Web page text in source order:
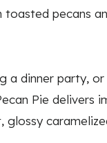
pecans
a dinner party,
Pie delivers